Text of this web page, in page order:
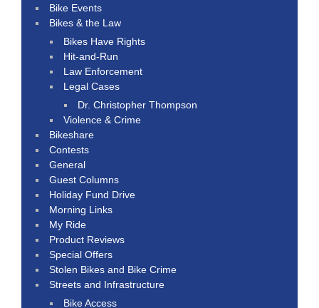
Bike Events
Bikes & the Law
Bikes Have Rights
Hit-and-Run
Law Enforcement
Legal Cases
Dr. Christopher Thompson
Violence & Crime
Bikeshare
Contests
General
Guest Columns
Holiday Fund Drive
Morning Links
My Ride
Product Reviews
Special Offers
Stolen Bikes and Bike Crime
Streets and Infrastructure
Bike Access